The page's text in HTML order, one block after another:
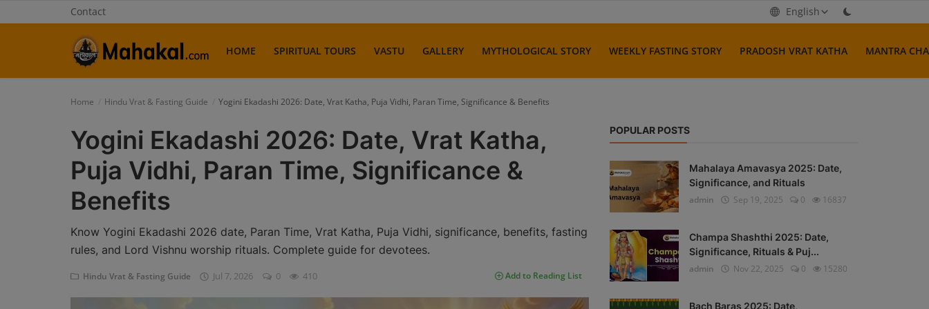
Contact English
HOME SPIRITUAL TOURS VASTU GALLERY MYTHOLOGICAL STORY WEEKLY FASTING STORY PRADOSH VRAT KATHA MANTRA
Spiritual Tours
Mythological Story
Weekly Fasting Story
Home Hindu Vrat & Fasting Guide Yogini Ekadashi 2026: Date, Vrat Katha, Puja Vidhi, Paran Time, Significance & Benefits
Yogini Ekadashi 2026: Date, Vrat Katha,
Puja Vidhi, Paran Time, Significance &
Benefits
Know Yogini Ekadashi 2026 date, Paran Time, Vrat Katha, Puja Vidhi, significance, benefits, fasting
rules, and Lord Vishnu worship rituals. Complete guide for devotees.
Hindu Vrat & Fasting Guide Jul 7, 2026 0 410 Add to Reading List
POPULAR POSTS
Mahalaya Amavasya 2025: Date,
Significance, and Rituals
admin
Sep 19, 2025 0 16837
Champa Shashthi 2025: Date,
Significance, Rituals & Puj...
admin
Nov 22, 2025 0 15280
Bach Baras 2025: Date,